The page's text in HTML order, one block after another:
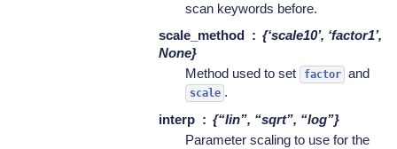
scan keywords before.
scale_method
{‘scale10’, ‘factor1’,
None}
Method used to set
factor and
scale .
interp
{“lin”, “sqrt”, “log”}
Parameter scaling to use for the